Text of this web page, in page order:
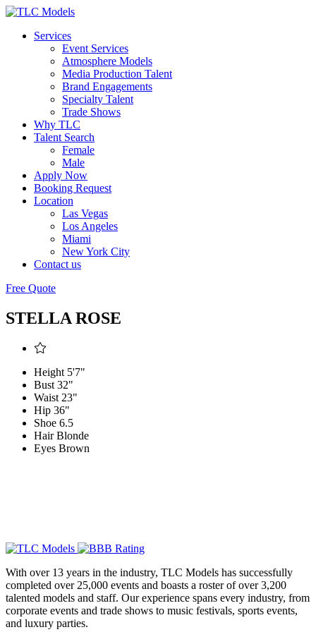
Services
Event Services
Atmosphere Models
Media Production Talent
Brand Engagements
Specialty Talent
Trade Shows
Why TLC
Talent Search
Female
Male
Apply Now
Booking Request
Location
Las Vegas
Los Angeles
Miami
New York City
Contact us
Free Quote
STELLA ROSE
Height 5'7"
Bust 32"
Waist 23"
Hip 36"
Shoe 6.5
Hair Blonde
Eyes Brown
With over 13 years in the industry, TLC Models has successfully
completed over 25,000 events and boasts a roster of over 3,200
talented models and staff. Our experience spans every industry, from
corporate events and trade shows to music festivals, sports events,
and luxury parties.